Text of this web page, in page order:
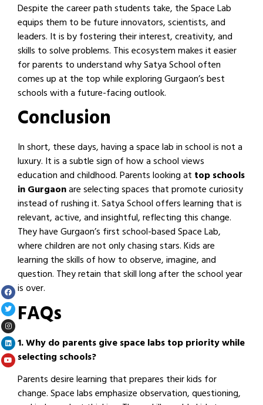
Despite the career path students take, the Space Lab
equips them to be future innovators, scientists, and
leaders. It is by fostering their interest, creativity, and
skills to solve problems. This ecosystem makes it easier
for parents to understand why Satya School often
comes up at the top while exploring Gurgaon’s best
schools with a future-facing outlook.
Conclusion
In short, these days, having a space lab in school is not a
luxury. It is a subtle sign of how a school views
education and childhood. Parents looking at top schools
in Gurgaonare selecting spaces that promote curiosity
instead of rushing it. Satya School offers learning that is
relevant, active, and insightful, reflecting this change.
They have Gurgaon’s first school-based Space Lab,
where children are not only chasing stars. Kids are
learning the skills of how to observe, imagine, and
question. They retain that skill long after the school year
is over.
FAQs
1. Why do parents give space labs top priority while
selecting schools?
Parents desire learning that prepares their kids for
change. Space labs emphasize observation, questioning,